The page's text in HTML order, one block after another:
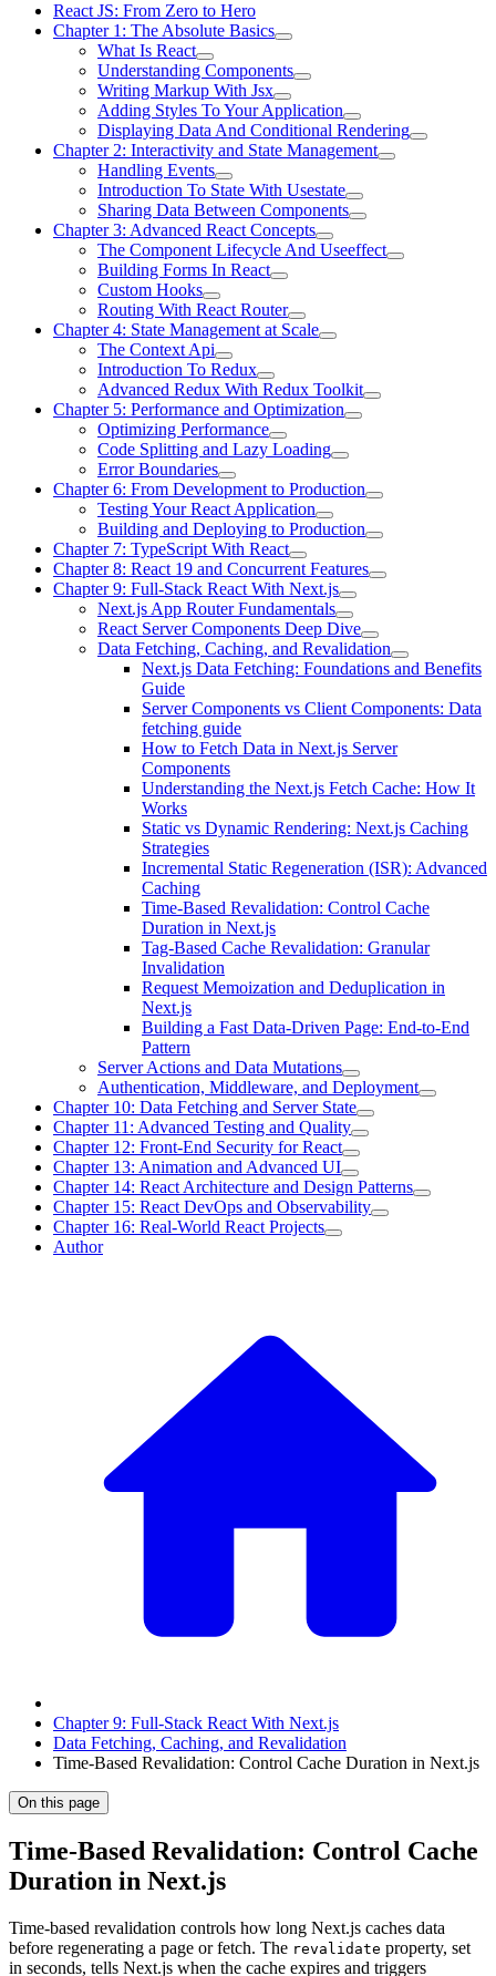
React JS: From Zero to Hero
Chapter 1: The Absolute Basics
What Is React
Understanding Components
Writing Markup With Jsx
Adding Styles To Your Application
Displaying Data And Conditional Rendering
Chapter 2: Interactivity and State Management
Handling Events
Introduction To State With Usestate
Sharing Data Between Components
Chapter 3: Advanced React Concepts
The Component Lifecycle And Useeffect
Building Forms In React
Custom Hooks
Routing With React Router
Chapter 4: State Management at Scale
The Context Api
Introduction To Redux
Advanced Redux With Redux Toolkit
Chapter 5: Performance and Optimization
Optimizing Performance
Code Splitting and Lazy Loading
Error Boundaries
Chapter 6: From Development to Production
Testing Your React Application
Building and Deploying to Production
Chapter 7: TypeScript With React
Chapter 8: React 19 and Concurrent Features
Chapter 9: Full-Stack React With Next.js
Next.js App Router Fundamentals
React Server Components Deep Dive
Data Fetching, Caching, and Revalidation
Next.js Data Fetching: Foundations and Benefits
Guide
Server Components vs Client Components: Data
fetching guide
How to Fetch Data in Next.js Server
Components
Understanding the Next.js Fetch Cache: How It
Works
Static vs Dynamic Rendering: Next.js Caching
Strategies
Incremental Static Regeneration (ISR): Advanced
Caching
Time-Based Revalidation: Control Cache
Duration in Next.js
Tag-Based Cache Revalidation: Granular
Invalidation
Request Memoization and Deduplication in
Next.js
Building a Fast Data-Driven Page: End-to-End
Pattern
Server Actions and Data Mutations
Authentication, Middleware, and Deployment
Chapter 10: Data Fetching and Server State
Chapter 11: Advanced Testing and Quality
Chapter 12: Front-End Security for React
Chapter 13: Animation and Advanced UI
Chapter 14: React Architecture and Design Patterns
Chapter 15: React DevOps and Observability
Chapter 16: Real-World React Projects
Author
Chapter 9: Full-Stack React With Next.js
Data Fetching, Caching, and Revalidation
Time-Based Revalidation: Control Cache Duration in Next.js
On this page
Time-Based Revalidation: Control Cache
Duration in Next.js
Time-based revalidation controls how long Next.js caches data
before regenerating a page or fetch. The revalidate property, set
in seconds, tells Next.js when the cache expires and triggers